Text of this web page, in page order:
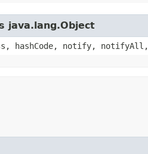
java.lang.Object
hashCode, notify,